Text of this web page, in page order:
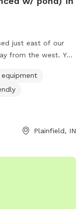
just east of our
from the west. You
livestock style
natural meadow (we
pond with dock.
and be prepared
A hose is available
equipment
Plainfield, IN